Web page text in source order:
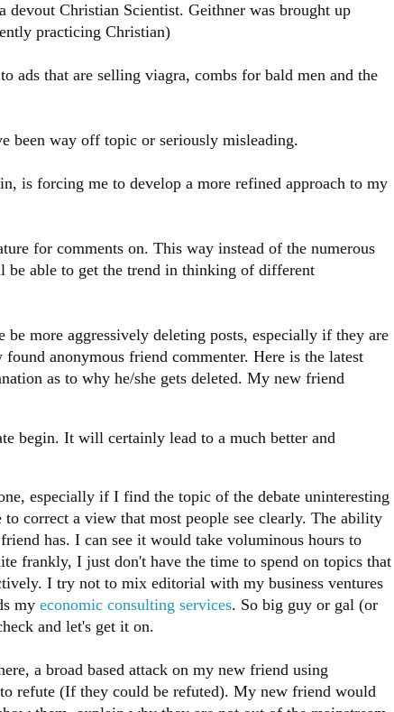
devout Christian Scientist. Geithner was brought up
practicing Christian)
ads that are selling viagra, combs for bald men and the
been way off topic or seriously misleading.
is forcing me to develop a more refined approach to my
for comments on. This way instead of the numerous
be able to get the trend in thinking of different
more aggressively deleting posts, especially if they are
anonymous friend commenter. Here is the latest
as to why he/she gets deleted. My new friend
begin. It will certainly lead to a much better and
especially if I find the topic of the debate uninteresting
correct a view that most people see clearly. The ability
has. I can see it would take voluminous hours to
frankly, I just don't have the time to spend on topics that
I try not to mix editorial with my business ventures
my economic consulting services. So big guy or gal (or
and let's get it on.
a broad based attack on my new friend using
refute (If they could be refuted). My new friend would